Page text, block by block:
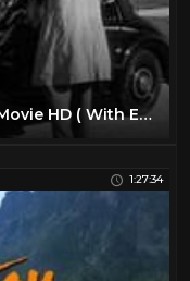
No Highway In The Sky 1951 Full Movie HD ( With English Subtitle)
1:27:34